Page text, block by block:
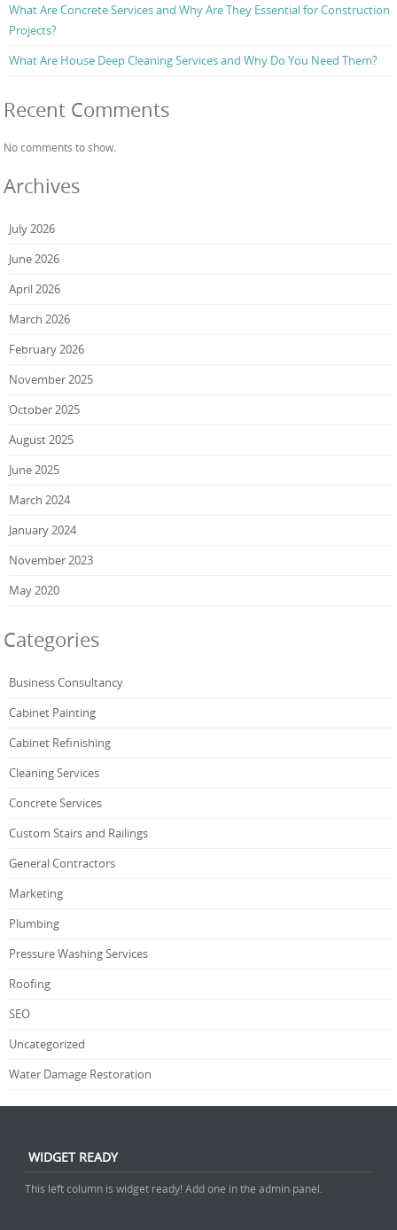
What Are Concrete Services and Why Are They Essential for Construction
Projects?
What Are House Deep Cleaning Services and Why Do You Need Them?
Recent Comments
No comments to show.
Archives
July 2026
June 2026
April 2026
March 2026
February 2026
November 2025
October 2025
August 2025
June 2025
March 2024
January 2024
November 2023
May 2020
Categories
Business Consultancy
Cabinet Painting
Cabinet Refinishing
Cleaning Services
Concrete Services
Custom Stairs and Railings
General Contractors
Marketing
Plumbing
Pressure Washing Services
Roofing
SEO
Uncategorized
Water Damage Restoration
WIDGET READY
This left column is widget ready! Add one in the admin panel.